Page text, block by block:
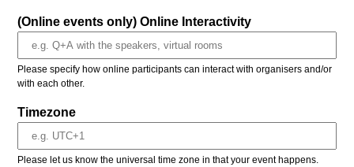
(Online events only) Online Interactivity
Please specify how online participants can interact with organisers and/or
with each other.
Timezone
Please let us know the universal time zone in that your event happens.